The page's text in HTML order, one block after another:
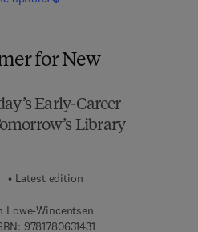
for New
Early-Career
Library
Latest edition
Lowe-Wincentsen
97817806314319 7 8 - 1 - 7 8 0 6 3 -